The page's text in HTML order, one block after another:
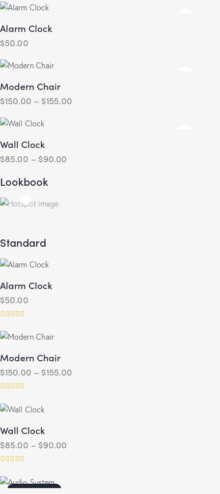
Alarm Clock
$50.00
Modern Chair
$150.00 – $155.00
Wall Clock
$85.00 – $90.00
Lookbook
25.00 $30.00
Standard
Alarm Clock
$50.00
5.00
out of 5
Modern Chair
$150.00 – $155.00
4.00
out of 5
Wall Clock
$85.00 – $90.00
5.00
out of 5
OUT OF STOCK